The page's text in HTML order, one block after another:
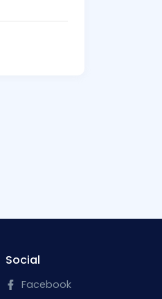
Social
Facebook